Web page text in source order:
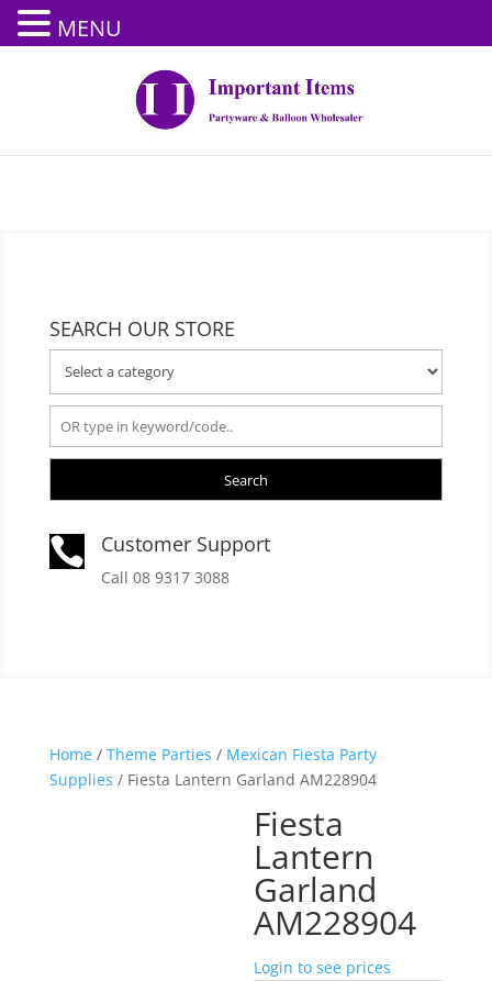
SEARCH OUR STORE
Search
 Customer Support
Call 08 9317 3088
Home/ Theme Parties / Mexican Fiesta Party
Supplies / Fiesta Lantern Garland AM228904
Fiesta
Lantern
Garland
AM228904
Login to see prices
MENU